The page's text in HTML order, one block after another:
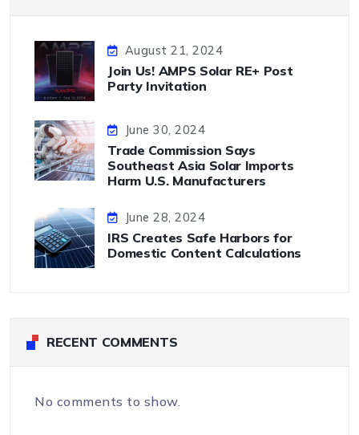
August 21, 2024
Join Us! AMPS Solar RE+ Post
Party Invitation
June 30, 2024
Trade Commission Says
Southeast Asia Solar Imports
Harm U.S. Manufacturers
June 28, 2024
IRS Creates Safe Harbors for
Domestic Content Calculations
RECENT COMMENTS
No comments to show.